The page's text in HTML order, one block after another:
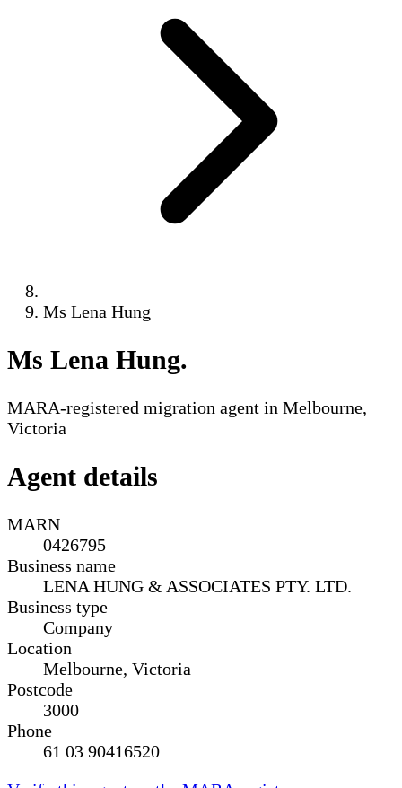
Ms Lena Hung
Ms Lena Hung.
MARA-registered migration agent in Melbourne,
Victoria
Agent details
MARN
0426795
Business name
LENA HUNG & ASSOCIATES PTY. LTD.
Business type
Company
Location
Melbourne, Victoria
Postcode
3000
Phone
61 03 90416520